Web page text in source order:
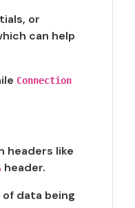
or
can help
Connection
headers like
header.
data being